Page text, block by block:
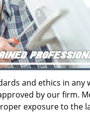
and ethics in any
by our firm.
exposure to the